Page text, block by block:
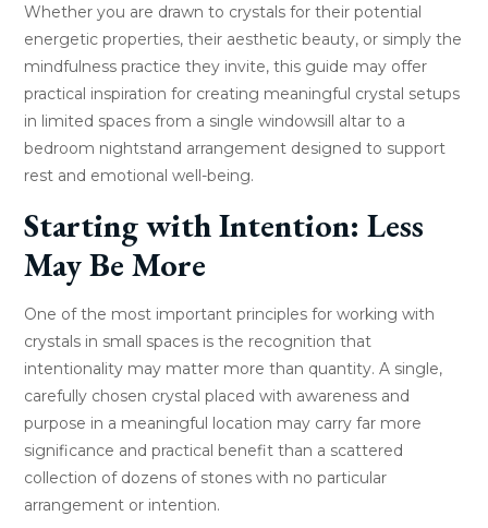
Whether you are drawn to crystals for their potential
energetic properties, their aesthetic beauty, or simply the
mindfulness practice they invite, this guide may offer
practical inspiration for creating meaningful crystal setups
in limited spaces from a single windowsill altar to a
bedroom nightstand arrangement designed to support
rest and emotional well-being.
Starting with Intention: Less
May Be More
One of the most important principles for working with
crystals in small spaces is the recognition that
intentionality may matter more than quantity. A single,
carefully chosen crystal placed with awareness and
purpose in a meaningful location may carry far more
significance and practical benefit than a scattered
collection of dozens of stones with no particular
arrangement or intention.